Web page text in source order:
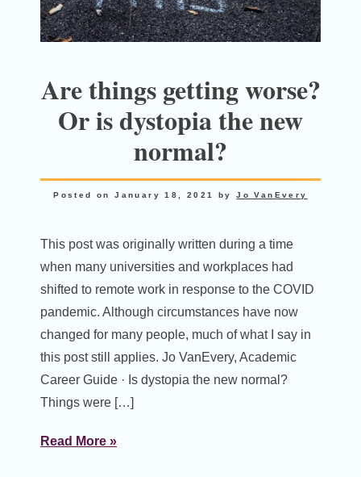
Are things getting worse?
Or is dystopia the new
normal?
Posted onJanuary 18, 2021 byJo VanEvery
This post was originally written during a time
when many universities and workplaces had
shifted to remote work in response to the COVID
pandemic. Although circumstances have now
changed for many people, much of what I say in
this post still applies. Jo VanEvery, Academic
Career Guide · Is dystopia the new normal?
Things were […]
Read More »